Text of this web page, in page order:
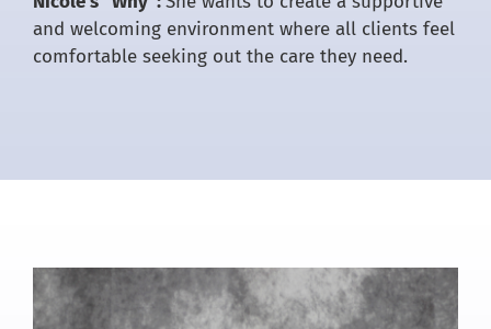
and welcoming environment where all clients feel
comfortable seeking out the care they need.